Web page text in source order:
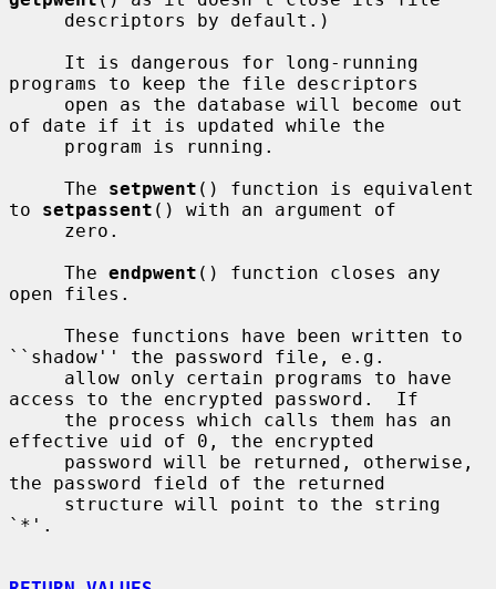
programs to keep the file descriptors
of date if it is updated while the
     The
setpwent () function is equivalent
to setpassent () with an argument of
     The
endpwent () function closes any
open files.
``shadow'' the password file, e.g.
access to the encrypted password.  If
effective uid of 0, the encrypted
the password field of the returned
`*'.